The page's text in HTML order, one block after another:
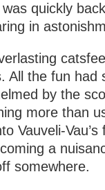
quickly
in
All the fun had
by the
more than
Vauveli-
a
somewhere.